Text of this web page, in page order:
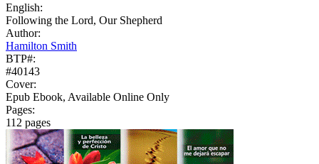
English:
Following the Lord, Our Shepherd
Author:
Hamilton Smith
BTP#:
#40143
Cover:
Epub Ebook, Available Online Only
Pages:
112 pages